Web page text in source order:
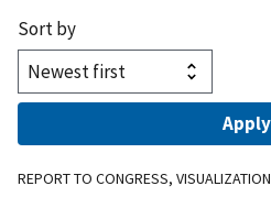
Sort by
REPORT TO CONGRESS, VISUALIZATION